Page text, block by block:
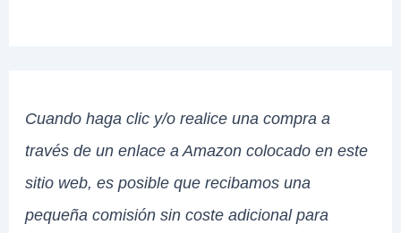
Cuando haga clic y/o realice una compra a
través de un enlace a Amazon colocado en este
sitio web, es posible que recibamos una
pequeña comisión sin coste adicional para